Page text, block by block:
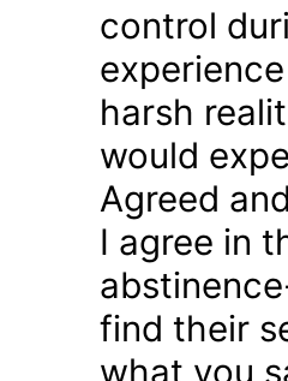
control
harsh
would
Agreed
I agree in
find their
what you